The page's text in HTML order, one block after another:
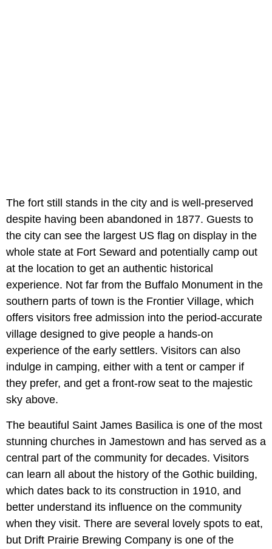
The fort still stands in the city and is well-preserved
despite having been abandoned in 1877. Guests to
the city can see the largest US flag on display in the
whole state at Fort Seward and potentially camp out
at the location to get an authentic historical
experience. Not far from the Buffalo Monument in the
southern parts of town is the Frontier Village, which
offers visitors free admission into the period-accurate
village designed to give people a hands-on
experience of the early settlers. Visitors can also
indulge in camping, either with a tent or camper if
they prefer, and get a front-row seat to the majestic
sky above.
The beautiful Saint James Basilica is one of the most
stunning churches in Jamestown and has served as a
central part of the community for decades. Visitors
can learn all about the history of the Gothic building,
which dates back to its construction in 1910, and
better understand its influence on the community
when they visit. There are several lovely spots to eat,
but Drift Prairie Brewing Company is one of the